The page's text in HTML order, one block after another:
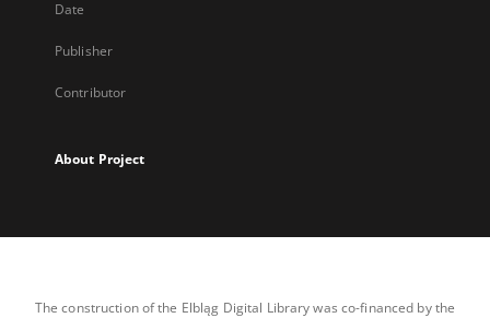
Date
Publisher
Contributor
About Project
The construction of the Elbląg Digital Library was co-financed by the